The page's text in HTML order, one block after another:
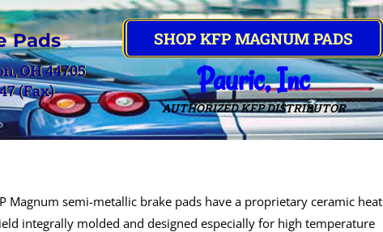
Pads
OH 44705
(Fax)
SHOP KFP MAGNUM PADS
Pauric, Inc
AUTHORIZED KFP DISTRIBUTOR
Magnum semi-metallic brake pads have a proprietary ceramic heat
integrally molded and designed especially for high temperature